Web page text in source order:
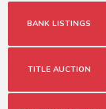
BANK LISTINGS
TITLE AUCTION